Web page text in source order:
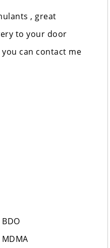
, great
to your door
can contact me